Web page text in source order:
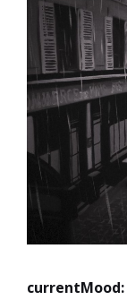
currentMood: